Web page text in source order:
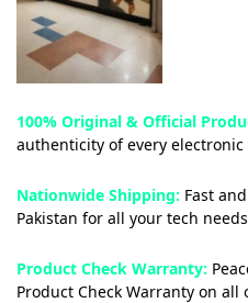
100% Original & Official
authenticity of every
Nationwide Shipping: Fast
Pakistan for all your tech
Product Check Warranty:
Product Check Warranty on all